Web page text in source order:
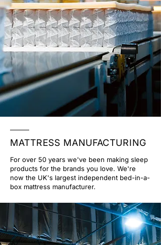
MATTRESS MANUFACTURING
For over 50 years we've been making sleep
products for the brands you love. We're
now the UK's largest independent bed-in-a-
box mattress manufacturer.